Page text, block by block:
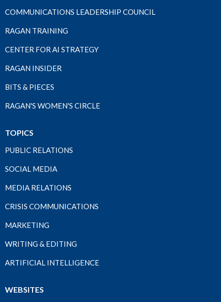
COMMUNICATIONS LEADERSHIP COUNCIL
RAGAN TRAINING
CENTER FOR AI STRATEGY
RAGAN INSIDER
BITS & PIECES
RAGAN'S WOMEN'S CIRCLE
TOPICS
PUBLIC RELATIONS
SOCIAL MEDIA
MEDIA RELATIONS
CRISIS COMMUNICATIONS
MARKETING
WRITING & EDITING
ARTIFICIAL INTELLIGENCE
WEBSITES